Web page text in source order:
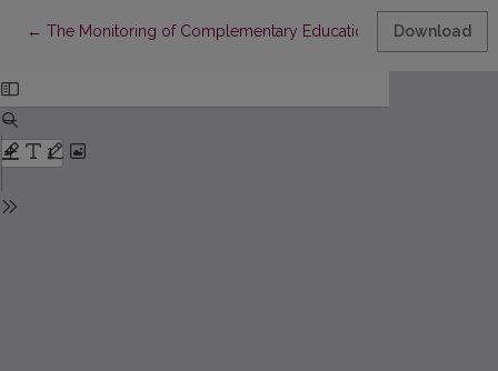
← Return to Article Details
The Monitoring of Complementary Education in theDownload